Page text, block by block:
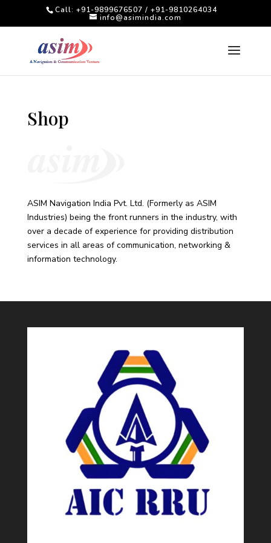
Call: +91-9899676507 / +91-9810264034
info@asimindia.com
Shop
ASIM Navigation India Pvt. Ltd. (Formerly as ASIM
Industries) being the front runners in the industry, with
over a decade of experience for providing distribution
services in all areas of communication, networking &
information technology.